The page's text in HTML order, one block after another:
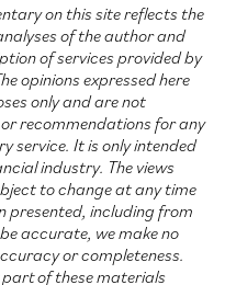
on this site reflects the
of the author and
of services provided by
opinions expressed here
only and are not
recommendations for any
service. It is only intended
industry. The views
to change at any time
presented, including from
accurate, we make no
or completeness.
of these materials